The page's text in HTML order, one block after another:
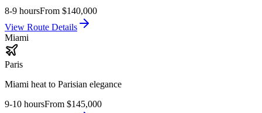
8-9 hoursFrom $140,000
View Route Details
Miami
Paris
Miami heat to Parisian elegance
9-10 hoursFrom $145,000